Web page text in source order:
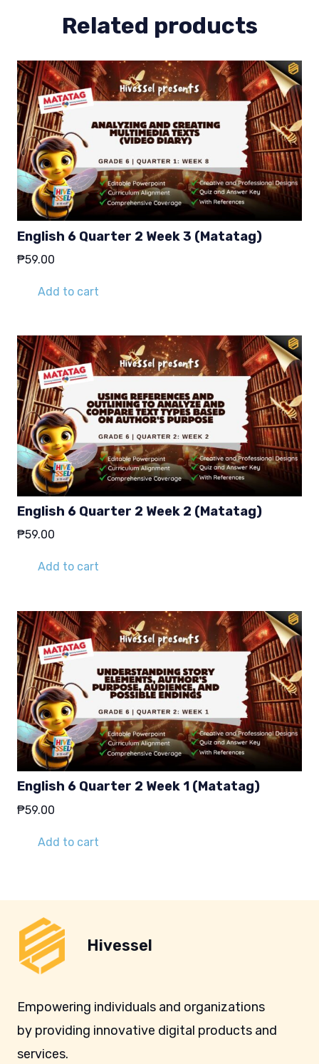
Related products
English 6 Quarter 2 Week 3 (Matatag)
₱59.00
Add to cart
English 6 Quarter 2 Week 2 (Matatag)
₱59.00
Add to cart
English 6 Quarter 2 Week 1 (Matatag)
₱59.00
Add to cart
Hivessel
Empowering individuals and organizations
by providing innovative digital products and
services.